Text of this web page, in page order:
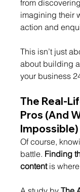
from
imagining their
action and
This isn’t just
about building
your business
The Real-
Pros (And
Impossible)
Of course,
battle. Finding
content is